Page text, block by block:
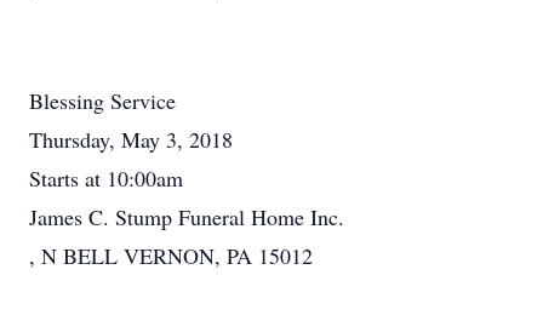
Blessing Service
Thursday, May 3, 2018
Starts at 10:00am
James C. Stump Funeral Home Inc.
, N BELL VERNON, PA 15012